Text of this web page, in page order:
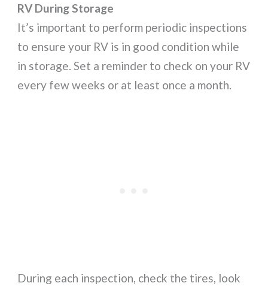
RV During Storage
It’s important to perform periodic inspections
to ensure your RV is in good condition while
in storage. Set a reminder to check on your RV
every few weeks or at least once a month.
During each inspection, check the tires, look